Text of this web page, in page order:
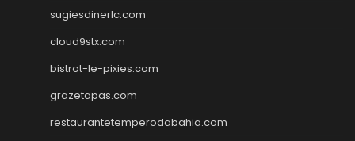
sugiesdinerlc.com
cloud9stx.com
bistrot-le-pixies.com
grazetapas.com
restaurantetemperodabahia.com